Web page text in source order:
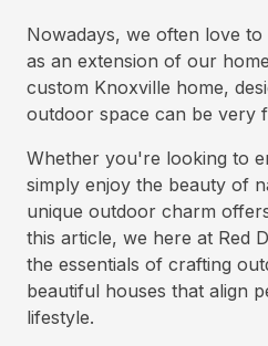
Nowadays, we often love
as an extension of our
custom Knoxville home,
outdoor space can be very
Whether you're looking to
simply enjoy the beauty of
unique outdoor charm
this article, we here at Red
the essentials of crafting
beautiful houses that align
lifestyle.